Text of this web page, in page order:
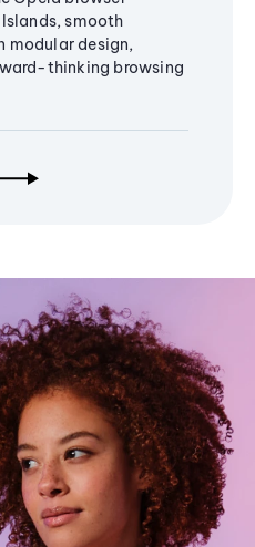
smooth
modular design,
thinking browsing